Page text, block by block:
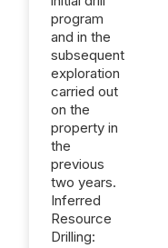
program
and in the
subsequent
exploration
carried out
on the
property in
the
previous
two years.
Inferred
Resource
Drilling: